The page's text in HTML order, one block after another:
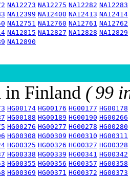
NA12273 NA12275 NA12282 NA12283
NA12399 NA12400 NA12413 NA12414
NA12751 NA12760 NA12761 NA12762
NA12815 NA12827 NA12828 NA12829
NA12890
in Finland ( 99
HG00174 HG00176 HG00177 HG00178
HG00188 HG00189 HG00190 HG00266
HG00276 HG00277 HG00278 HG00280
HG00308 HG00309 HG00310 HG00311
HG00325 HG00326 HG00327 HG00328
HG00338 HG00339 HG00341 HG00342
HG00355 HG00356 HG00357 HG00358
HG00369 HG00371 HG00372 HG00373